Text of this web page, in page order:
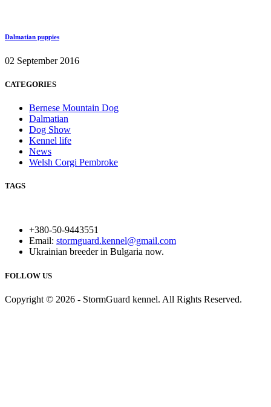
Dalmatian puppies
02 September 2016
CATEGORIES
Bernese Mountain Dog
Dalmatian
Dog Show
Kennel life
News
Welsh Corgi Pembroke
TAGS
+380-50-9443551
Email: stormguard.kennel@gmail.com
Ukrainian breeder in Bulgaria now.
FOLLOW US
Copyright © 2026 - StormGuard kennel. All Rights Reserved.